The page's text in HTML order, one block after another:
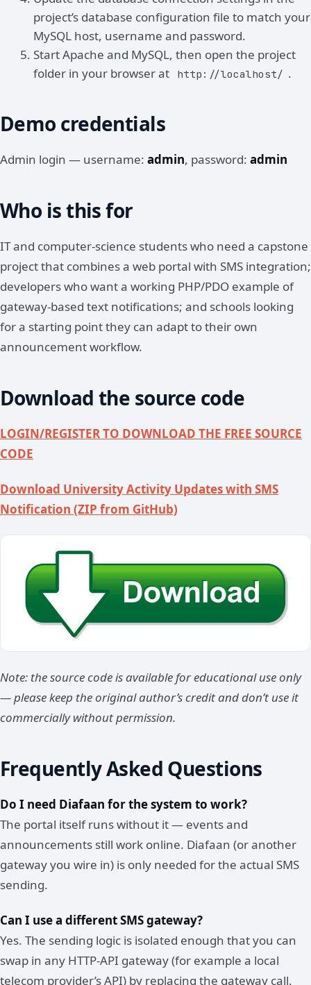
project’s database configuration file to match your
MySQL host, username and password.
Start Apache and MySQL, then open the project
folder in your browser at
http://localhost/ .
Demo credentials
Admin login — username: admin, password: admin
Who is this for
IT and computer-science students who need a capstone
project that combines a web portal with SMS integration;
developers who want a working PHP/PDO example of
gateway-based text notifications; and schools looking
for a starting point they can adapt to their own
announcement workflow.
Download the source code
LOGIN/REGISTER TO DOWNLOAD THE FREE SOURCE
CODE
Download University Activity Updates with SMS
Notification (ZIP from GitHub)
Note: the source code is available for educational use only
— please keep the original author’s credit and don’t use it
commercially without permission.
Frequently Asked Questions
Do I need Diafaan for the system to work?
The portal itself runs without it — events and
announcements still work online. Diafaan (or another
gateway you wire in) is only needed for the actual SMS
sending.
Can I use a different SMS gateway?
Yes. The sending logic is isolated enough that you can
swap in any HTTP-API gateway (for example a local
telecom provider’s API) by replacing the gateway call.